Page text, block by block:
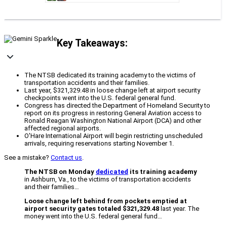
Key Takeaways:
The NTSB dedicated its training academy to the victims of
transportation accidents and their families.
Last year, $321,329.48 in loose change left at airport security
checkpoints went into the U.S. federal general fund.
Congress has directed the Department of Homeland Security to
report on its progress in restoring General Aviation access to
Ronald Reagan Washington National Airport (DCA) and other
affected regional airports.
O'Hare International Airport will begin restricting unscheduled
arrivals, requiring reservations starting November 1.
See a mistake? Contact us.
The NTSB on Monday dedicated its training academy
in Ashburn, Va., to the victims of transportation accidents
and their families…
Loose change left behind from pockets emptied at
airport security gates totaled $321,329.48 last year. The
money went into the U.S. federal general fund…